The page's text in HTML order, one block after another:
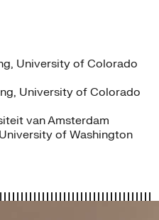
University of Colorado
University of Colorado
van Amsterdam
of Washington